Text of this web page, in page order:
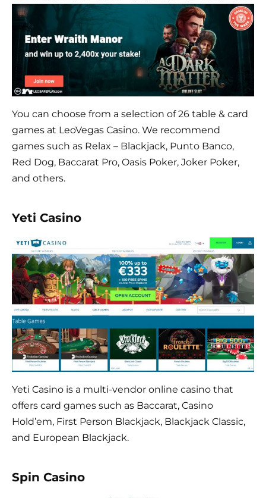
You can choose from a selection of 26 table & card
games at LeoVegas Casino. We recommend
games such as Relax – Blackjack, Punto Banco,
Red Dog, Baccarat Pro, Oasis Poker, Joker Poker,
and others.
Yeti Casino
Yeti Casino is a multi-vendor online casino that
offers card games such as Baccarat, Casino
Hold’em, First Person Blackjack, Blackjack Classic,
and European Blackjack.
Spin Casino